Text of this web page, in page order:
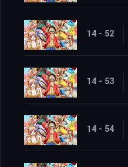
14 - 52
14 - 53
14 - 54